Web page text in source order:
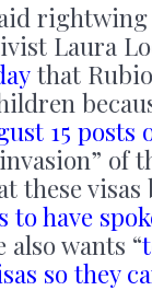
Laura
that
15 posts
of
these visas
to have
also wants “
so they